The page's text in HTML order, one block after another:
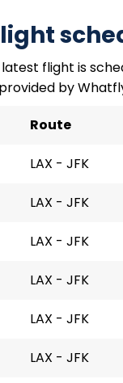
flight is
by
Route
LAX - JFK
LAX - JFK
LAX - JFK
LAX - JFK
LAX - JFK
LAX - JFK